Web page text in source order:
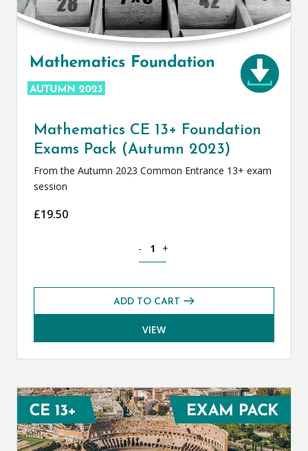
Mathematics CE 13+ Foundation
Exams Pack (Autumn 2023)
From the Autumn 2023 Common Entrance 13+ exam
session
£19.50
- +
ADD TO CART
VIEW